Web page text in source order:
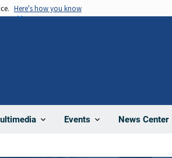
Here's how you know
Events News Center